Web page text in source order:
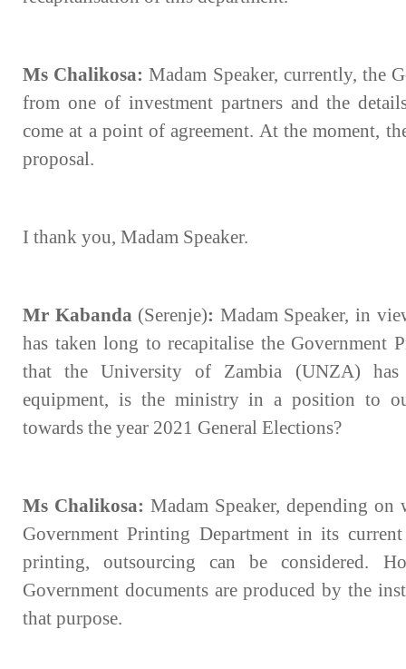
Ms Chalikosa: Madam Speaker, currently, the
from one of investment partners and the
come at a point of agreement. At the moment,
proposal.
I thank you, Madam Speaker.
Mr Kabanda (Serenje): Madam Speaker, in
has taken long to recapitalise the Government
that the University of Zambia (UNZA) has
equipment, is the ministry in a position to
towards the year 2021 General Elections?
Ms Chalikosa: Madam Speaker, depending
Government Printing Department in its
printing, outsourcing can be considered.
Government documents are produced by the
that purpose.